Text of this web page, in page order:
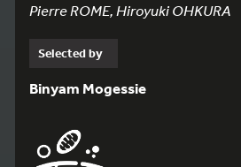
Pierre ROME, Hiroyuki OHKURA
Selected by
Binyam Mogessie